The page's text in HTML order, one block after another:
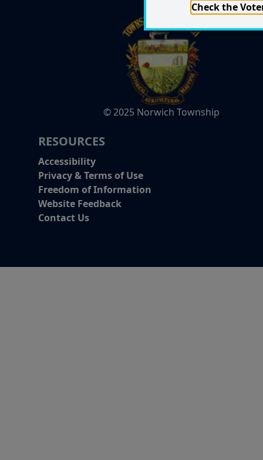
© 2025 Norwich Township
RESOURCES
Accessibility
Privacy & Terms of Use
Freedom of Information
Website Feedback
Contact Us
Check the